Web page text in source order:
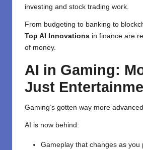
investing and stock trading work.
From budgeting to banking to
Top AI Innovations in finance are
of money.
AI in Gaming:
Just
Gaming’s gotten way more
AI is now behind:
Gameplay that changes as you